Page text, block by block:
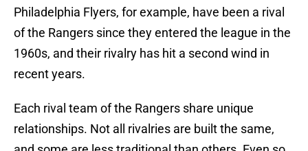
Philadelphia Flyers, for example, have been a rival
of the Rangers since they entered the league in the
1960s, and their rivalry has hit a second wind in
recent years.
Each rival team of the Rangers share unique
relationships. Not all rivalries are built the same,